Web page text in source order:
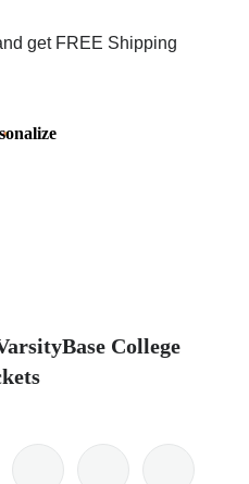
get FREE Shipping
College